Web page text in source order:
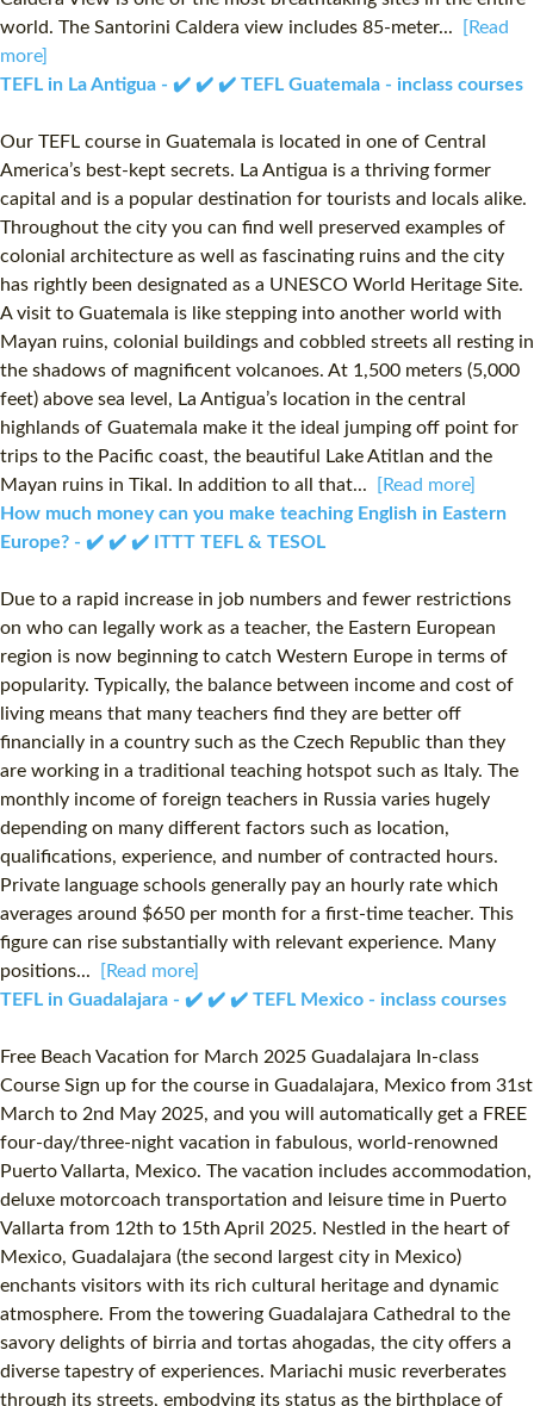
world. The Santorini Caldera view includes 85-meter...
[Read
more]
TEFL in La Antigua - ✔️ ✔️ ✔️ TEFL Guatemala - inclass courses
Our TEFL course in Guatemala is located in one of Central
America’s best-kept secrets. La Antigua is a thriving former
capital and is a popular destination for tourists and locals alike.
Throughout the city you can find well preserved examples of
colonial architecture as well as fascinating ruins and the city
has rightly been designated as a UNESCO World Heritage Site.
A visit to Guatemala is like stepping into another world with
Mayan ruins, colonial buildings and cobbled streets all resting in
the shadows of magnificent volcanoes. At 1,500 meters (5,000
feet) above sea level, La Antigua’s location in the central
highlands of Guatemala make it the ideal jumping off point for
trips to the Pacific coast, the beautiful Lake Atitlan and the
Mayan ruins in Tikal. In addition to all that...
[Read more]
How much money can you make teaching English in Eastern
Europe? - ✔️ ✔️ ✔️ ITTT TEFL & TESOL
Due to a rapid increase in job numbers and fewer restrictions
on who can legally work as a teacher, the Eastern European
region is now beginning to catch Western Europe in terms of
popularity. Typically, the balance between income and cost of
living means that many teachers find they are better off
financially in a country such as the Czech Republic than they
are working in a traditional teaching hotspot such as Italy. The
monthly income of foreign teachers in Russia varies hugely
depending on many different factors such as location,
qualifications, experience, and number of contracted hours.
Private language schools generally pay an hourly rate which
averages around $650 per month for a first-time teacher. This
figure can rise substantially with relevant experience. Many
positions...
[Read more]
TEFL in Guadalajara - ✔️ ✔️ ✔️ TEFL Mexico - inclass courses
Free Beach Vacation for March 2025 Guadalajara In-class
Course Sign up for the course in Guadalajara, Mexico from 31st
March to 2nd May 2025, and you will automatically get a FREE
four-day/three-night vacation in fabulous, world-renowned
Puerto Vallarta, Mexico. The vacation includes accommodation,
deluxe motorcoach transportation and leisure time in Puerto
Vallarta from 12th to 15th April 2025. Nestled in the heart of
Mexico, Guadalajara (the second largest city in Mexico)
enchants visitors with its rich cultural heritage and dynamic
atmosphere. From the towering Guadalajara Cathedral to the
savory delights of birria and tortas ahogadas, the city offers a
diverse tapestry of experiences. Mariachi music reverberates
through its streets, embodying its status as the birthplace of